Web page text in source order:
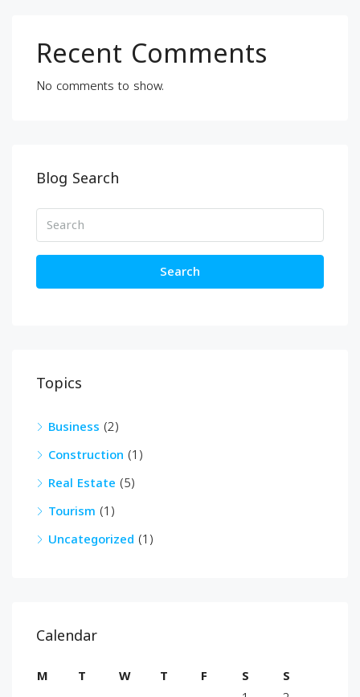
Recent Comments
No comments to show.
Blog Search
Search
Topics
Business (2)
Construction (1)
Real Estate (5)
Tourism (1)
Uncategorized (1)
Calendar
M T W T F S
S